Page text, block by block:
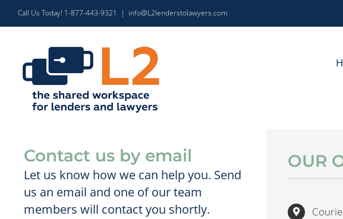
Skip
to
Call Us Today! 1-877-443-9321 | info@L2lenderstolawyers.com
Contact us by email
Let us know how we can help you. Send
us an email and one of our team
members will contact you shortly.
OUR